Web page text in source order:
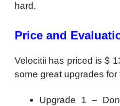
hard.
Price and
Velocitii has priced is $
some great upgrades for
Upgrade 1 –